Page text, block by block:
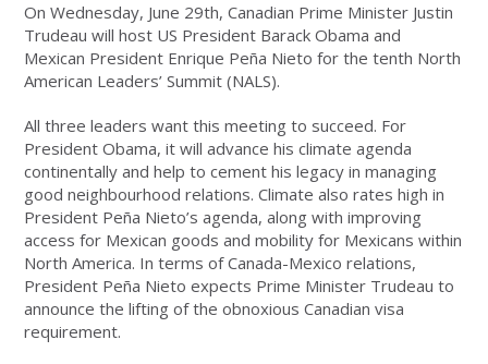
On Wednesday, June 29th, Canadian Prime Minister Justin
Trudeau will host US President Barack Obama and
Mexican President Enrique Peña Nieto for the tenth North
American Leaders’ Summit (NALS).
All three leaders want this meeting to succeed. For
President Obama, it will advance his climate agenda
continentally and help to cement his legacy in managing
good neighbourhood relations. Climate also rates high in
President Peña Nieto’s agenda, along with improving
access for Mexican goods and mobility for Mexicans within
North America. In terms of Canada-Mexico relations,
President Peña Nieto expects Prime Minister Trudeau to
announce the lifting of the obnoxious Canadian visa
requirement.